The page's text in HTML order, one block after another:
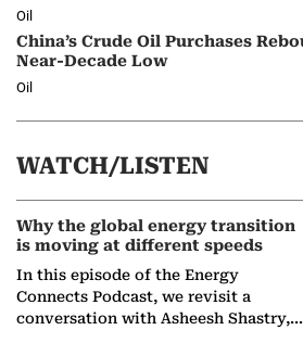
Oil
China’s Crude Oil Purchases
Near-Decade Low
Oil
WATCH/LISTEN
Why the global energy transition
is moving at different speeds
In this episode of the Energy
Connects Podcast, we revisit a
conversation with Asheesh Shastry,